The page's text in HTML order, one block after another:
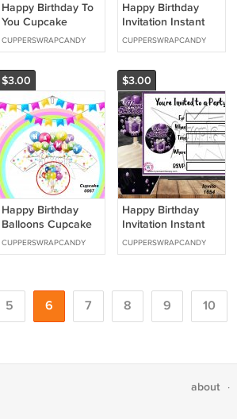
Happy Birthday To
You Cupcake
Wrappers &
Toppers Instant
CUPPERSWRAPCANDY
Happy Birthday
Invitation Instant
Download 1658
CUPPERSWRAPCANDY
$3.00
Happy Birthday
Balloons Cupcake
Wrappers &
Toppers Instant
CUPPERSWRAPCANDY
$3.00
Happy Birthday
Invitation Instant
Download 1654
CUPPERSWRAPCANDY
5 6 7 8 9 10
about ·